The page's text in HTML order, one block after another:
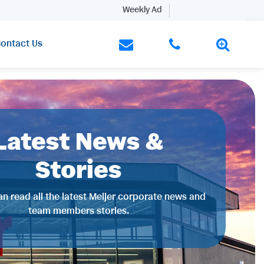
Weekly Ad
Us
News &
Stories
read all the latest Meijer corporate news and
team members stories.